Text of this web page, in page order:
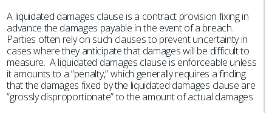
A liquidated damages clause is a contract provision fixing in
advance the damages payable in the event of a breach.
Parties often rely on such clauses to prevent uncertainty in
cases where they anticipate that damages will be difficult to
measure. A liquidated damages clause is enforceable unless
it amounts to a “penalty,” which generally requires a finding
that the damages fixed by the liquidated damages clause are
“grossly disproportionate” to the amount of actual damages.